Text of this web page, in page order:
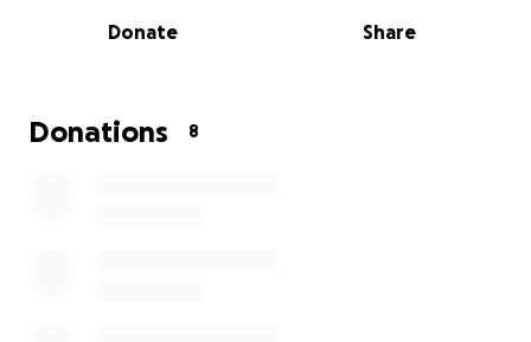
Donate Share
Donations 8